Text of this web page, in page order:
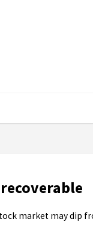
market may